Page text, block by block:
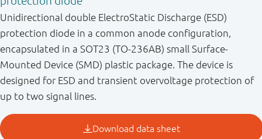
Unidirectional double ElectroStatic Discharge (ESD)
protection diode in a common anode configuration,
encapsulated in a SOT23 (TO-236AB) small Surface-
Mounted Device (SMD) plastic package. The device is
designed for ESD and transient overvoltage protection of
up to two signal lines.